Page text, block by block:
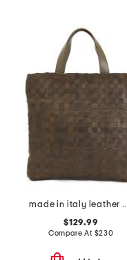
made in italy leather
$129.99
Compare At $230